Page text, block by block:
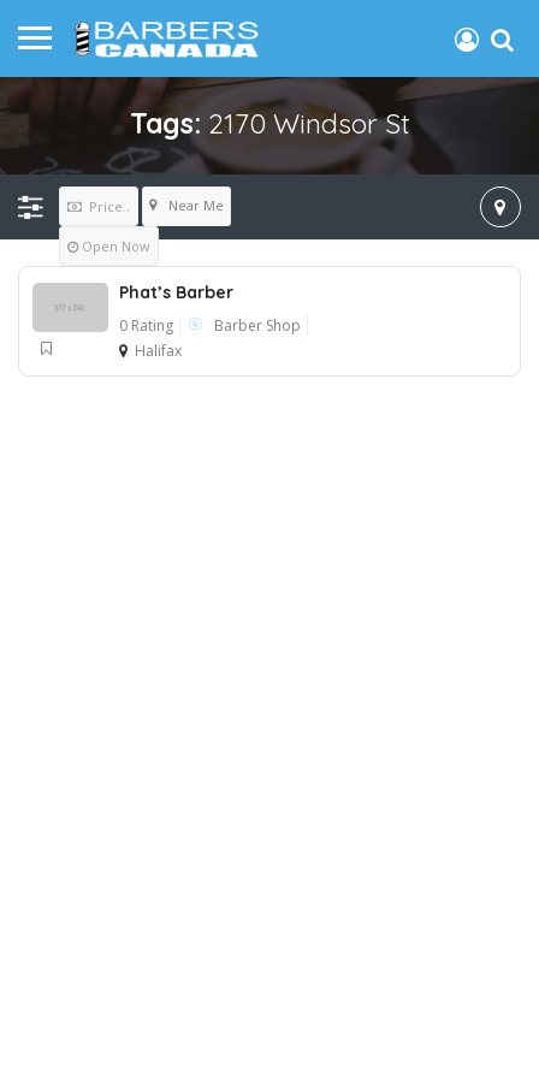
Tags: 2170 Windsor St
Price.. Near Me
Open Now
Phat’s Barber
0 Rating
Barber Shop
Halifax